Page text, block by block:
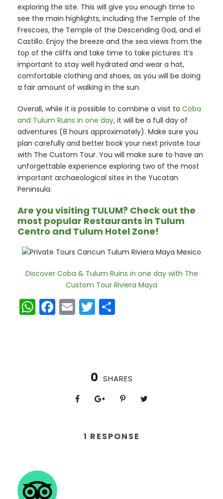
exploring the site. This will give you enough time to
see the main highlights, including the Temple of the
Frescoes, the Temple of the Descending God, and el
Castillo. Enjoy the breeze and the sea views from the
top of the cliffs and take time to take pictures. It’s
important to stay well hydrated and wear a hat,
comfortable clothing and shoes, as you will be doing
a fair amount of walking in the sun.
Overall, while it is possible to combine a visit to Coba
and Tulum Ruins in one day, it will be a full day of
adventures (8 hours approximately). Make sure you
plan carefully and better book your next private tour
with The Custom Tour. You will make sure to have an
unforgettable experience exploring two of the most
important archaeological sites in the Yucatan
Peninsula.
Are you visiting TULUM? Check out the
most popular Restaurants in Tulum
Centro and Tulum Hotel Zone!
Discover Coba & Tulum Ruins in one day with The
Custom Tour Riviera Maya
W
h
F
a
E
m
T
w
0 SHARES
1 RESPONSE